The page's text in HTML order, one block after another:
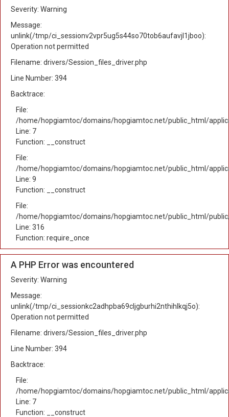
Severity: Warning
Message:
unlink(/tmp/ci_sessionv2vpr5ug5s44so70tob6aufavjl1jboo):
Operation not permitted
Filename: drivers/Session_files_driver.php
Line Number: 394
Backtrace:
File:
/home/hopgiamtoc/domains/hopgiamtoc.net/public_html/
Line: 7
Function: __construct
File:
/home/hopgiamtoc/domains/hopgiamtoc.net/public_html/
Line: 9
Function: __construct
File:
/home/hopgiamtoc/domains/hopgiamtoc.net/public_html/
Line: 316
Function: require_once
A PHP Error was encountered
Severity: Warning
Message:
unlink(/tmp/ci_sessionkc2adhpba69cljgburhi2nthihlkqj5o):
Operation not permitted
Filename: drivers/Session_files_driver.php
Line Number: 394
Backtrace:
File:
/home/hopgiamtoc/domains/hopgiamtoc.net/public_html/
Line: 7
Function: __construct